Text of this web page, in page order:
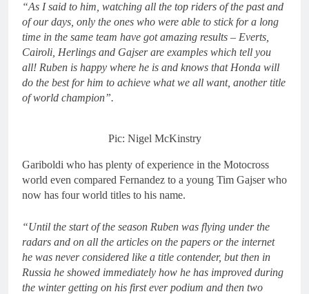
“As I said to him, watching all the top riders of the past and
of our days, only the ones who were able to stick for a long
time in the same team have got amazing results – Everts,
Cairoli, Herlings and Gajser are examples which tell you
all! Ruben is happy where he is and knows that Honda will
do the best for him to achieve what we all want, another title
of world champion”.
Pic: Nigel McKinstry
Gariboldi who has plenty of experience in the Motocross
world even compared Fernandez to a young Tim Gajser who
now has four world titles to his name.
“Until the start of the season Ruben was flying under the
radars and on all the articles on the papers or the internet
he was never considered like a title contender, but then in
Russia he showed immediately how he has improved during
the winter getting on his first ever podium and then two